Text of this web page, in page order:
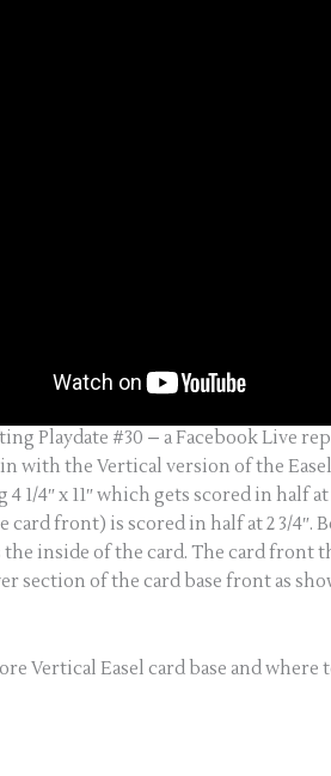
Playdate #30 – a Facebook Live
with the Vertical version of the
4 1/4″ x 11″ which gets scored in half
card front) is scored in half at 2 3/
inside of the card. The card front
section of the card base front as
Vertical Easel card base and